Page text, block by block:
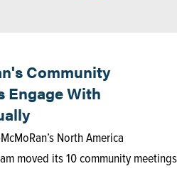
Community
Engage With
North America
moved its 10 community meetings